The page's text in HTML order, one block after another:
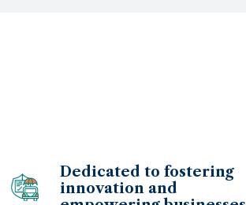
Dedicated to fostering
innovation and